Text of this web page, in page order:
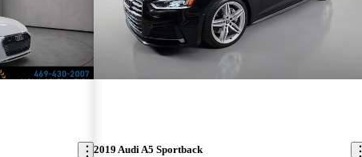
2019 Audi A5 Sportback